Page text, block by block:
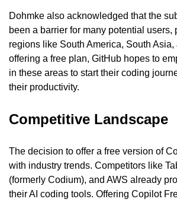
Dohmke also acknowledged that the
been a barrier for many potential users,
regions like South America, South Asia,
offering a free plan, GitHub hopes to
in these areas to start their coding
their productivity.
Competitive Landscape
The decision to offer a free version of
with industry trends. Competitors like
(formerly Codium), and AWS already
their AI coding tools. Offering Copilot